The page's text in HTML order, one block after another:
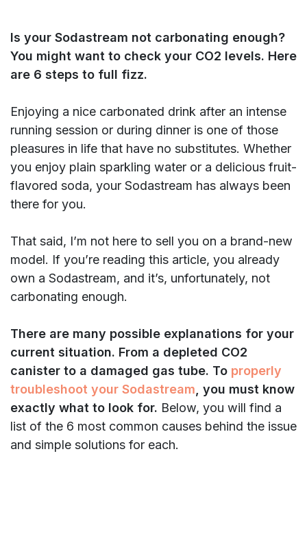
Is your Sodastream not carbonating enough?
You might want to check your CO2 levels. Here
are 6 steps to full fizz.
Enjoying a nice carbonated drink after an intense
running session or during dinner is one of those
pleasures in life that have no substitutes. Whether
you enjoy plain sparkling water or a delicious fruit-
flavored soda, your Sodastream has always been
there for you.
That said, I’m not here to sell you on a brand-new
model. If you’re reading this article, you already
own a Sodastream, and it’s, unfortunately, not
carbonating enough.
There are many possible explanations for your
current situation. From a depleted CO2
canister to a damaged gas tube. To properly
troubleshoot your Sodastream, you must know
exactly what to look for. Below, you will find a
list of the 6 most common causes behind the issue
and simple solutions for each.